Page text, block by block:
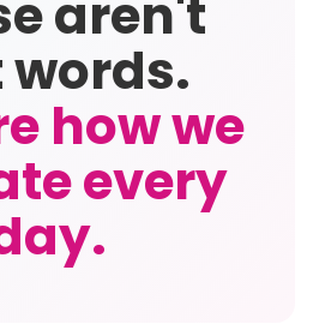
aren't
how we
every